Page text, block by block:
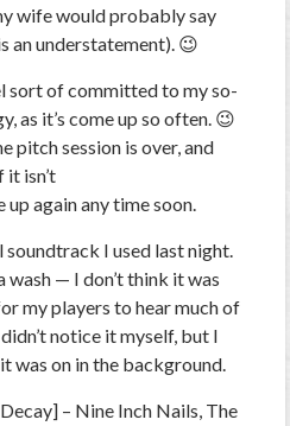
wife would probably say
an understatement). 😉
sort of committed to my so-
as it’s come up so often. 😉
pitch session is over, and
isn’t
up again any time soon.
soundtrack I used last night.
wash — I don’t think it was
my players to hear much of
notice it myself, but I
was on in the background.
– Nine Inch Nails, The